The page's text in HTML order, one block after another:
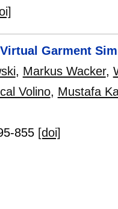
Garment
, Markus Wacker,
Volino, Mustafa
855 [doi]